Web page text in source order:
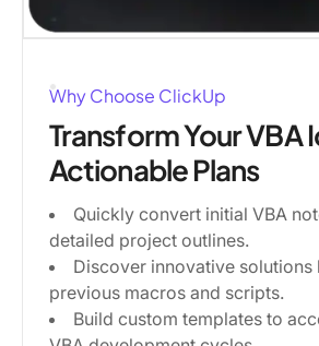
Why Choose ClickUp
Transform Your VBA
Actionable Plans
Quickly convert initial VBA
detailed project outlines.
Discover innovative solutions
previous macros and scripts.
Build custom templates to